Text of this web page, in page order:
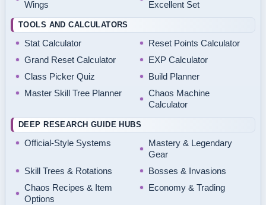
Wings Excellent Set
TOOLS AND CALCULATORS
Stat Calculator
Reset Points Calculator
Grand Reset Calculator
EXP Calculator
Class Picker Quiz
Build Planner
Master Skill Tree Planner
Chaos Machine
Calculator
DEEP RESEARCH GUIDE HUBS
Official-Style Systems
Mastery & Legendary
Gear
Skill Trees & Rotations
Bosses & Invasions
Chaos Recipes & Item
Options
Economy & Trading